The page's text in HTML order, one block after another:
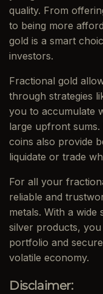
quality. From
to being more
gold is a smart
investors.
Fractional gold
through strategies
you to accumulate
large upfront
coins also provide
liquidate or trade
For all your
reliable and
metals. With a wide
silver products,
portfolio and
volatile economy.
Disclaimer: